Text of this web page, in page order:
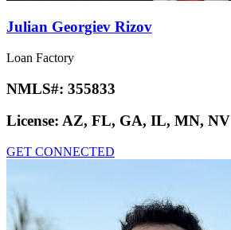
Julian Georgiev Rizov
Loan Factory
NMLS#: 355833
License: AZ, FL, GA, IL, MN, NV
GET CONNECTED